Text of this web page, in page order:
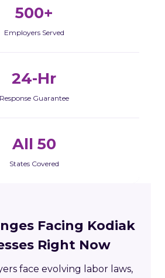
500+
Employers Served
24-Hr
Response Guarantee
All 50
States Covered
Facing Kodiak
Right Now
face evolving labor laws,